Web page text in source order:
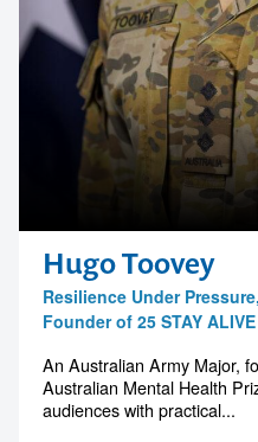
Hugo Toovey
Resilience Under
Founder of 25 STAY ALIVE
An Australian Army Major,
Australian Mental Health
audiences with practical...